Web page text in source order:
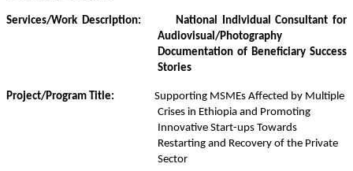
Services/Work Description:
National Individual Consultant for
Audiovisual/Photography
Documentation of Beneficiary Success
Stories
Project/Program Title:
Supporting MSMEs Affected by Multiple
Crises in Ethiopia and Promoting
Innovative Start-ups Towards
Restarting and Recovery of the Private
Sector